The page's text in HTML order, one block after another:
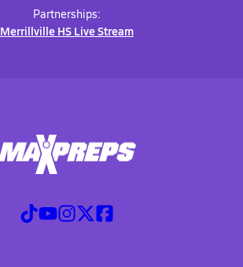
Partnerships:
Merrillville HS Live Stream